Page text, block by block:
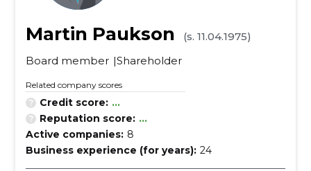
Martin Paukson
(s. 11.04.1975)
Board member Shareholder
Related company scores
Credit score: ...
Reputation score: ...
Active companies: 8
Business experience (for years): 24